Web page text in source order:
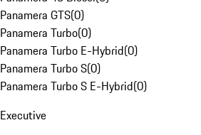
Panamera GTS(0)
Panamera Turbo(0)
Panamera Turbo E-Hybrid(0)
Panamera Turbo S(0)
Panamera Turbo S E-Hybrid(0)
Executive